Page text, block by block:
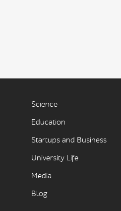
Science
Education
Startups and Business
University Life
Media
Blog